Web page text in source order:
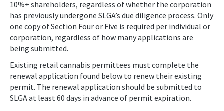
10%+ shareholders, regardless of whether the corporation
has previously undergone SLGA’s due diligence process. Only
one copy of Section Four or Five is required per individual or
corporation, regardless of how many applications are
being submitted.
Existing retail cannabis permittees must complete the
renewal application found below to renew their existing
permit. The renewal application should be submitted to
SLGA at least 60 days in advance of permit expiration.